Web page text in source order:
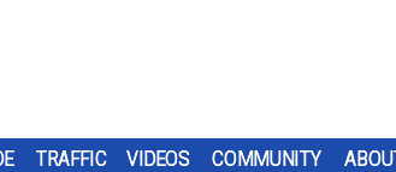
TRAFFIC VIDEOS COMMUNITY